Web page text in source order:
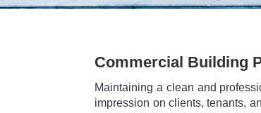
Commercial Building
Maintaining a clean and
impression on clients, tenants,